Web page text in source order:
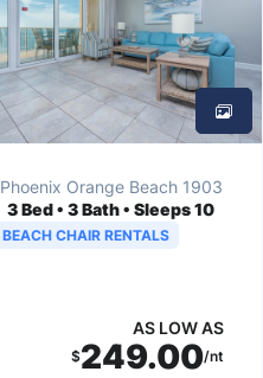
Phoenix Orange Beach 1903
3Bed • 3 Bath • Sleeps 10
BEACH CHAIR RENTALS
AS LOW AS
$249.00/nt